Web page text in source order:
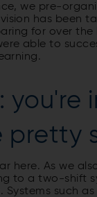
we pre­-
has been
for over
able to
you're
pretty
here. As we
to a two-shift
Systems such